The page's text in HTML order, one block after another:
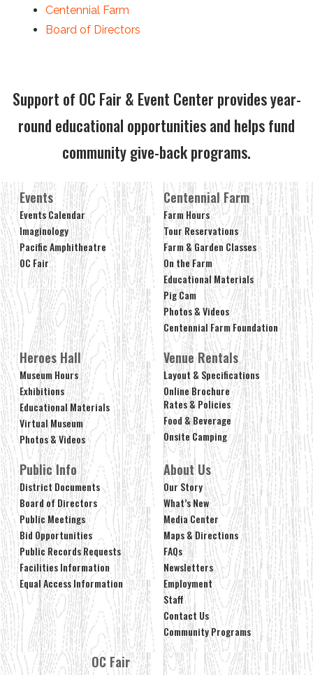
Centennial Farm
Board of Directors
Support of OC Fair & Event Center provides year-
round educational opportunities and helps fund
community give-back programs.
Events
Events Calendar
Imaginology
Pacific Amphitheatre
OC Fair
Centennial Farm
Farm Hours
Tour Reservations
Farm & Garden Classes
On the Farm
Educational Materials
Pig Cam
Photos & Videos
Centennial Farm Foundation
Heroes Hall
Museum Hours
Exhibitions
Educational Materials
Virtual Museum
Photos & Videos
Venue Rentals
Layout & Specifications
Online Brochure
Rates & Policies
Food & Beverage
Onsite Camping
Public Info
District Documents
Board of Directors
Public Meetings
Bid Opportunities
Public Records Requests
Facilities Information
Equal Access Information
About Us
Our Story
What’s New
Media Center
Maps & Directions
FAQs
Newsletters
Employment
Staff
Contact Us
Community Programs
OC Fair